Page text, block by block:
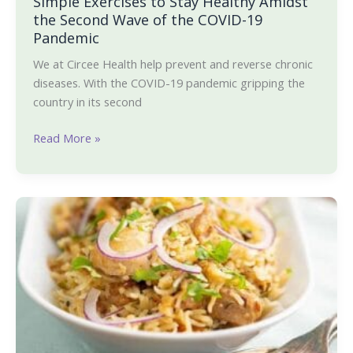
the Second Wave of the COVID-19
Pandemic
We at Circee Health help prevent and reverse chronic
diseases. With the COVID-19 pandemic gripping the
country in its second
of
the
COVID-
19
Pandemic
Read More »
Hyderabadi
Biryani